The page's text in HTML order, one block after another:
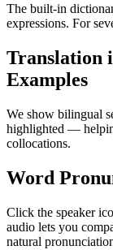
The built-in
expressions. For
Translation
Examples
We show bilingual
highlighted —
collocations.
Word
Click the speaker
audio lets you
natural